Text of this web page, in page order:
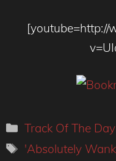
[youtube=http://
Categories
Track Of The Day
Tags
'Absolutely